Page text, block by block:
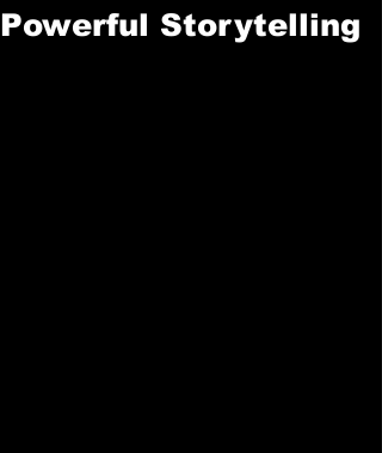
Powerful Storytelling